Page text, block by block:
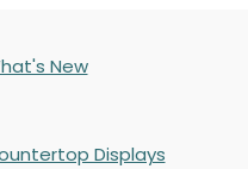
New
Displays